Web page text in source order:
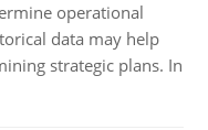
operational
data may help
strategic plans. In